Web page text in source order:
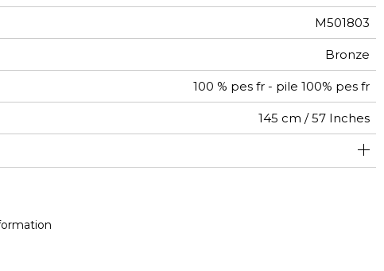
M501803
Bronze
100 % pes fr - pile 100% pes fr
145 cm / 57 Inches
Free match
100000
Upholstery : superior or equal to 40 000 cycles (Martindale)
and superior or equal to 30,000 double rubs (Wyzenbeek)
60000
Non-railroaded
680
aw - 0.15
Italy